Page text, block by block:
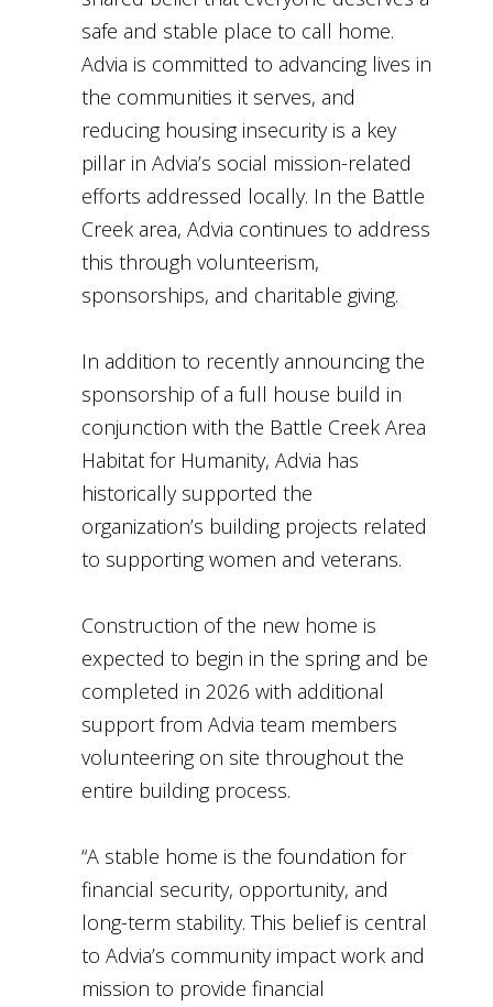
safe and stable place to call home.
Advia is committed to advancing lives in
the communities it serves, and
reducing housing insecurity is a key
pillar in Advia’s social mission-related
efforts addressed locally. In the Battle
Creek area, Advia continues to address
this through volunteerism,
sponsorships, and charitable giving.
In addition to recently announcing the
sponsorship of a full house build in
conjunction with the Battle Creek Area
Habitat for Humanity, Advia has
historically supported the
organization’s building projects related
to supporting women and veterans.
Construction of the new home is
expected to begin in the spring and be
completed in 2026 with additional
support from Advia team members
volunteering on site throughout the
entire building process.
“A stable home is the foundation for
financial security, opportunity, and
long-term stability. This belief is central
to Advia’s community impact work and
mission to provide financial